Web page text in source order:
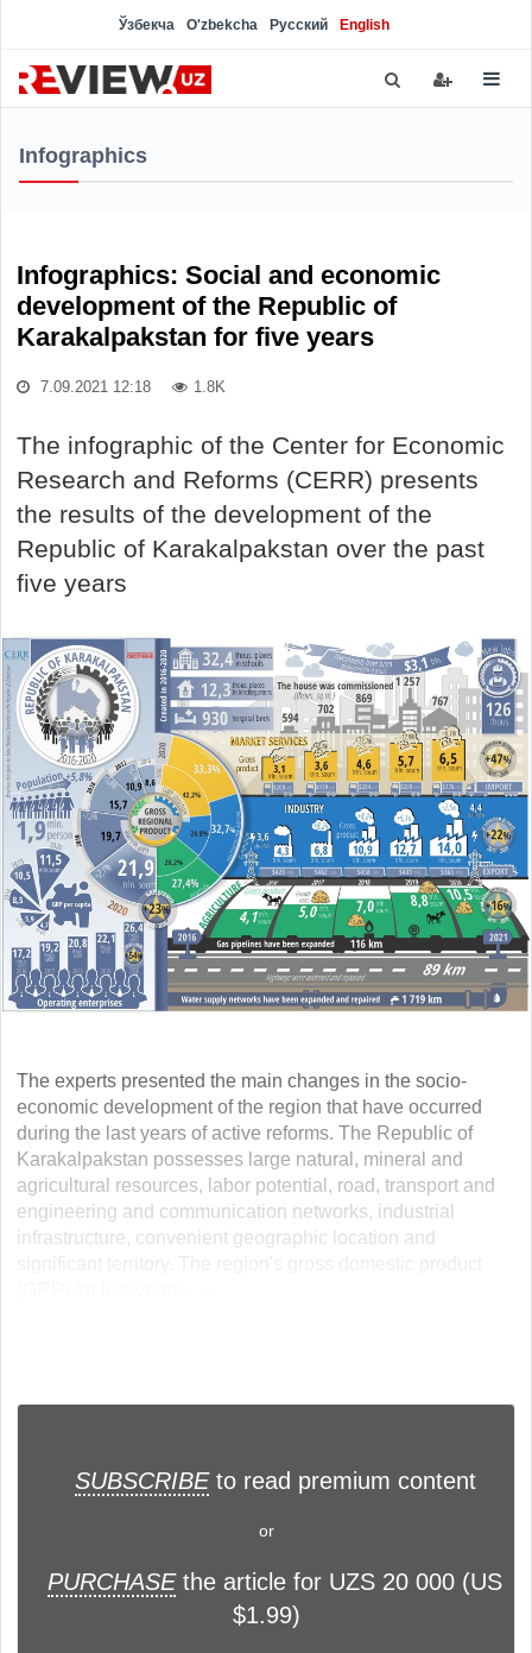
Ўзбекча O'zbekcha Русский English
Infographics
Infographics: Social and economic
development of the Republic of
Karakalpakstan for five years
7.09.2021 12:18 1.8K
The infographic of the Center for Economic
Research and Reforms (CERR) presents
the results of the development of the
Republic of Karakalpakstan over the past
five years
The experts presented the main changes in the socio-
economic development of the region that have occurred
during the last years of active reforms. The Republic of
Karakalpakstan possesses large natural, mineral and
agricultural resources, labor potential, road, transport and
engineering and communication networks, industrial
infrastructure, convenient geographic location and
SUBSCRIBEto read premium content
or
PURCHASEthe article for UZS 20 000 (US
$1.99)